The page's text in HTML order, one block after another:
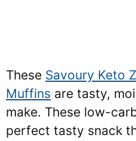
These Savoury Keto
Muffins are tasty,
make. These low-
perfect tasty snack